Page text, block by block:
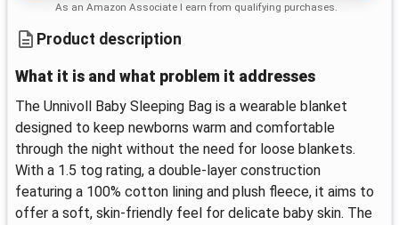
As an Amazon Associate I earn from qualifying purchases.
Product description
What it is and what problem it addresses
The Unnivoll Baby Sleeping Bag is a wearable blanket
designed to keep newborns warm and comfortable
through the night without the need for loose blankets.
With a 1.5 tog rating, a double-layer construction
featuring a 100% cotton lining and plush fleece, it aims to
offer a soft, skin-friendly feel for delicate baby skin. The